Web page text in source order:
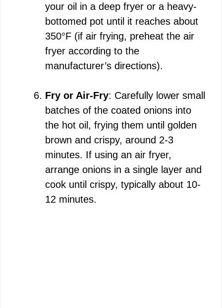
your oil in a deep fryer or a heavy-
bottomed pot until it reaches about
350°F (if air frying, preheat the air
fryer according to the
manufacturer’s directions).
Fry or Air-Fry: Carefully lower small
batches of the coated onions into
the hot oil, frying them until golden
brown and crispy, around 2-3
minutes. If using an air fryer,
arrange onions in a single layer and
cook until crispy, typically about 10-
12 minutes.